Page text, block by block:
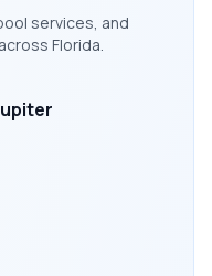
services, and
Florida.